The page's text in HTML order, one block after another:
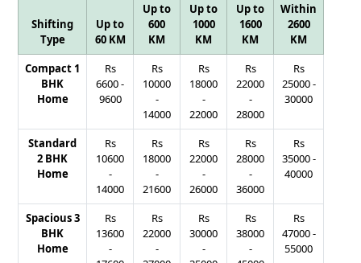
Shifting
Type
Up to
60 KM
Up to
600
KM
Up to
1000
KM
Up to
1600
KM
Within
2600
KM
Compact 1
BHK
Home
Rs
6600-
9600
Rs
10000
-
14000
Rs
18000
-
22000
Rs
22000
-
28000
Rs
25000-
30000
Standard
2 BHK
Home
Rs
10600
-
14000
Rs
18000
-
21600
Rs
22000
-
26000
Rs
28000
-
36000
Rs
35000-
40000
Spacious 3
BHK
Home
Rs
13600
-
Rs
22000
-
Rs
30000
-
Rs
38000
-
Rs
47000-
55000